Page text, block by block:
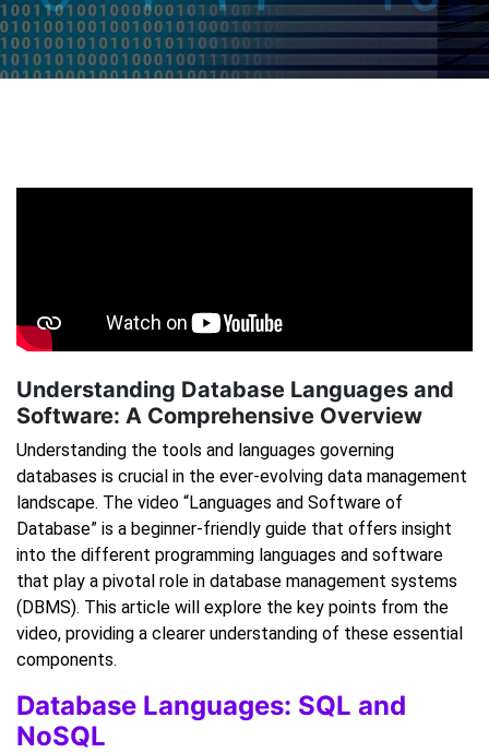
Understanding Database Languages and
Software: A Comprehensive Overview
Understanding the tools and languages governing
databases is crucial in the ever-evolving data management
landscape. The video “Languages and Software of
Database” is a beginner-friendly guide that offers insight
into the different programming languages and software
that play a pivotal role in database management systems
(DBMS). This article will explore the key points from the
video, providing a clearer understanding of these essential
components.
Database Languages: SQL and
NoSQL